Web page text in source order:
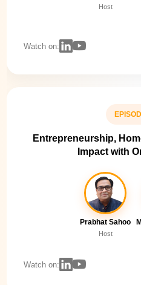
Host
Watch on:
Entrepreneurship,
Impact with
Prabhat Sahoo
Host
Watch on: